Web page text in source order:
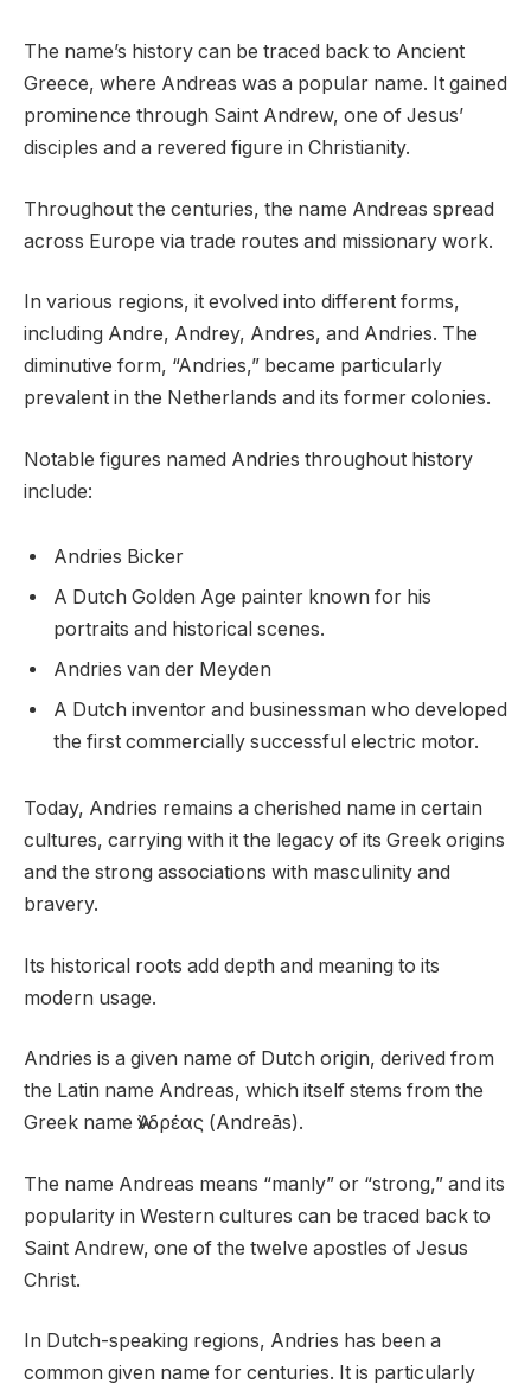
The name’s history can be traced back to Ancient
Greece, where Andreas was a popular name. It gained
prominence through Saint Andrew, one of Jesus’
disciples and a revered figure in Christianity.
Throughout the centuries, the name Andreas spread
across Europe via trade routes and missionary work.
In various regions, it evolved into different forms,
including Andre, Andrey, Andres, and Andries. The
diminutive form, “Andries,” became particularly
prevalent in the Netherlands and its former colonies.
Notable figures named Andries throughout history
include:
Andries Bicker
A Dutch Golden Age painter known for his
portraits and historical scenes.
Andries van der Meyden
A Dutch inventor and businessman who developed
the first commercially successful electric motor.
Today, Andries remains a cherished name in certain
cultures, carrying with it the legacy of its Greek origins
and the strong associations with masculinity and
bravery.
Its historical roots add depth and meaning to its
modern usage.
Andries is a given name of Dutch origin, derived from
the Latin name Andreas, which itself stems from the
Greek name Ἀνδρέας (Andreās).
The name Andreas means “manly” or “strong,” and its
popularity in Western cultures can be traced back to
Saint Andrew, one of the twelve apostles of Jesus
Christ.
In Dutch-speaking regions, Andries has been a
common given name for centuries. It is particularly